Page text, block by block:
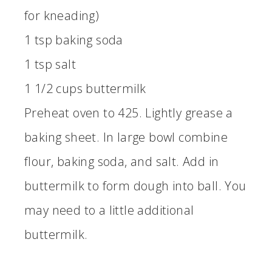
for kneading)
1 tsp baking soda
1 tsp salt
1 1/2 cups buttermilk
Preheat oven to 425. Lightly grease a
baking sheet. In large bowl combine
flour, baking soda, and salt. Add in
buttermilk to form dough into ball. You
may need to a little additional
buttermilk.